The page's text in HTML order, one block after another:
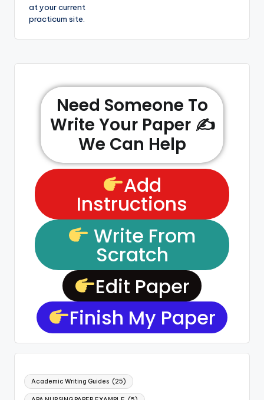
at your current
practicum site.
Need Someone To
Write Your Paper ✍️
We Can Help
Add
Instructions
Write From
Scratch
Edit Paper
Finish My Paper
Academic Writing Guides (25)